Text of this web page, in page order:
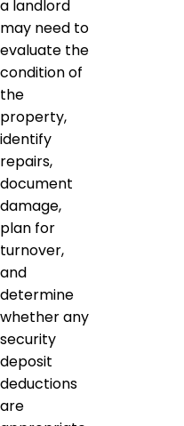
a landlord
may need to
evaluate the
condition of
the
property,
identify
repairs,
document
damage,
plan for
turnover,
and
determine
whether any
security
deposit
deductions
are